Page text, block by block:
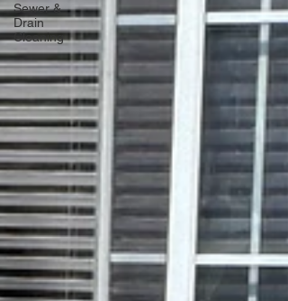
Sewer &
Drain
Cleaning